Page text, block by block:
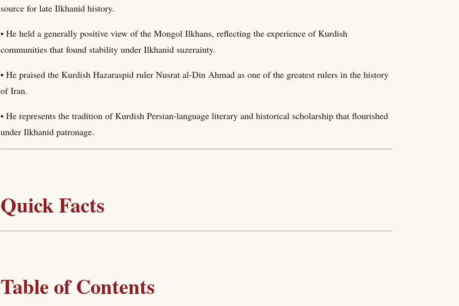
source for late Ilkhanid history.
• He held a generally positive view of the Mongol Ilkhans, reflecting the experience of Kurdish
communities that found stability under Ilkhanid suzerainty.
• He praised the Kurdish Hazaraspid ruler Nusrat al-Din Ahmad as one of the greatest rulers in the history
of Iran.
• He represents the tradition of Kurdish Persian-language literary and historical scholarship that flourished
under Ilkhanid patronage.
Quick Facts
Table of Contents